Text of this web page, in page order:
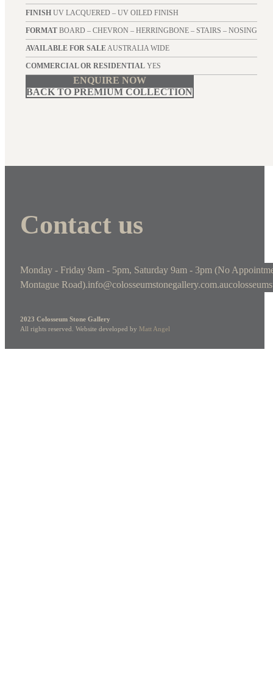
FINISHUV LACQUERED – UV OILED FINISH
FORMATBOARD – CHEVRON – HERRINGBONE – STAIRS – NOSING
AVAILABLE FOR SALEAUSTRALIA WIDE
COMMERCIAL OR RESIDENTIALYES
ENQUIRE NOW
BACK TO PREMIUM COLLECTION
Contact us
Monday - Friday 9am - 5pm, Saturday 9am - 3pm (No
Montague Road).info@colosseumstonegallery.com.au
2023 Colosseum Stone Gallery
All rights reserved. Website developed by Matt Angel